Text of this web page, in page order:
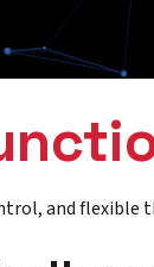
and flexible